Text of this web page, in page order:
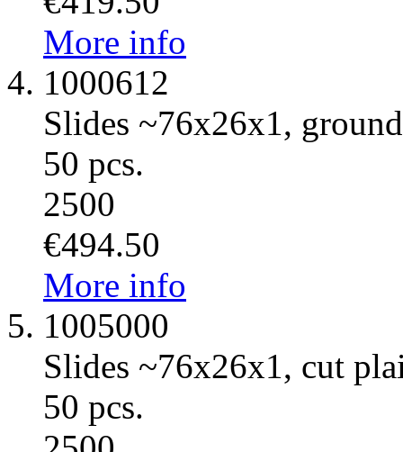
More info
1000612
Slides ~76x26x1,
50 pcs.
2500
€494.50
More info
1005000
Slides ~76x26x1, cut
50 pcs.